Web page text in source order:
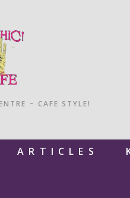
~ CAFE STYLE!
ARTICLES